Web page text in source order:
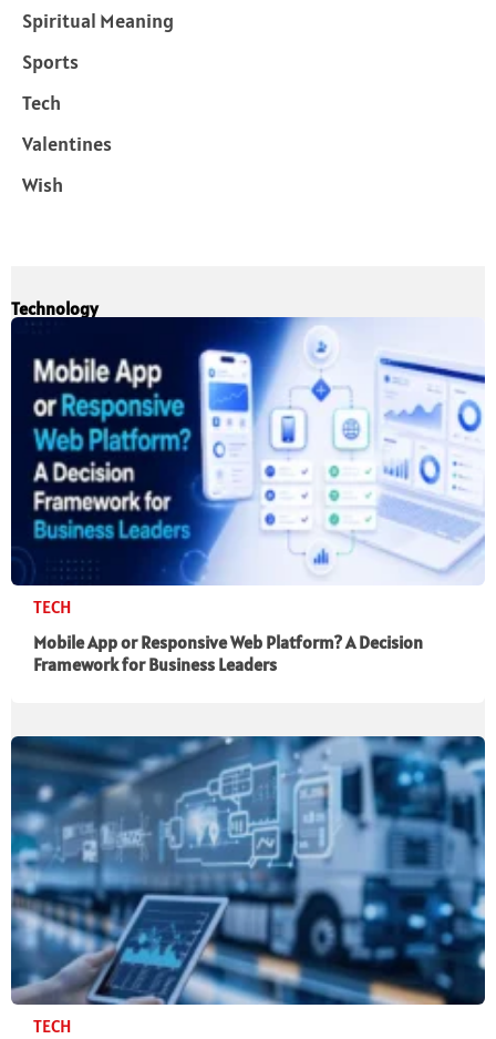
Spiritual Meaning
Sports
Tech
Valentines
Wish
Technology
TECH
Mobile App or Responsive Web Platform? A Decision
Framework for Business Leaders
TECH